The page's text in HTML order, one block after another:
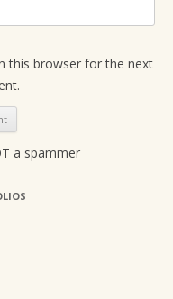
this browser for the next
a spammer